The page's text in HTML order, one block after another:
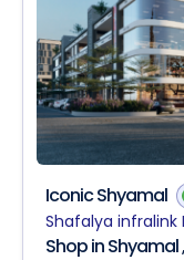
Iconic Shyamal
Shafalya infralink
Shop in